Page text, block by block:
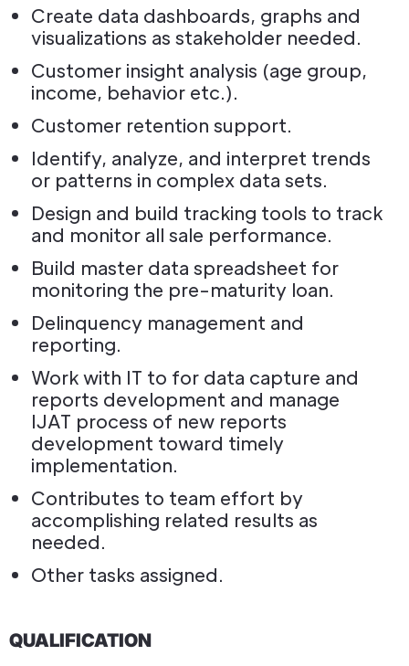
Create data dashboards, graphs and
visualizations as stakeholder needed.
Customer insight analysis (age group,
income, behavior etc.).
Customer retention support.
Identify, analyze, and interpret trends
or patterns in complex data sets.
Design and build tracking tools to track
and monitor all sale performance.
Build master data spreadsheet for
monitoring the pre-maturity loan.
Delinquency management and
reporting.
Work with IT to for data capture and
reports development and manage
IJAT process of new reports
development toward timely
implementation.
Contributes to team effort by
accomplishing related results as
needed.
Other tasks assigned.
QUALIFICATION